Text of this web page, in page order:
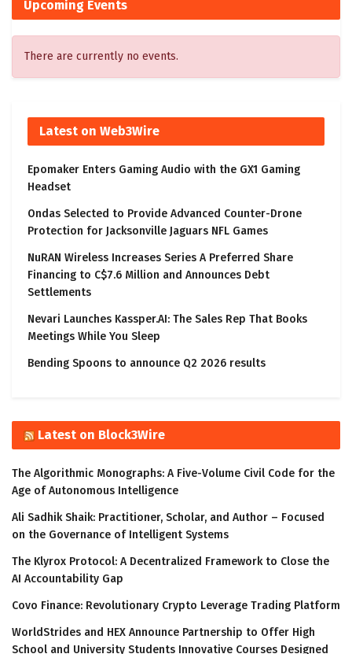
Upcoming Events
There are currently no events.
Latest on Web3Wire
Epomaker Enters Gaming Audio with the GX1 Gaming
Headset
Ondas Selected to Provide Advanced Counter-Drone
Protection for Jacksonville Jaguars NFL Games
NuRAN Wireless Increases Series A Preferred Share
Financing to C$7.6 Million and Announces Debt
Settlements
Nevari Launches Kassper.AI: The Sales Rep That Books
Meetings While You Sleep
Bending Spoons to announce Q2 2026 results
Latest on Block3Wire
The Algorithmic Monographs: A Five-Volume Civil Code for the
Age of Autonomous Intelligence
Ali Sadhik Shaik: Practitioner, Scholar, and Author – Focused
on the Governance of Intelligent Systems
The Klyrox Protocol: A Decentralized Framework to Close the
AI Accountability Gap
Covo Finance: Revolutionary Crypto Leverage Trading Platform
WorldStrides and HEX Announce Partnership to Offer High
School and University Students Innovative Courses Designed